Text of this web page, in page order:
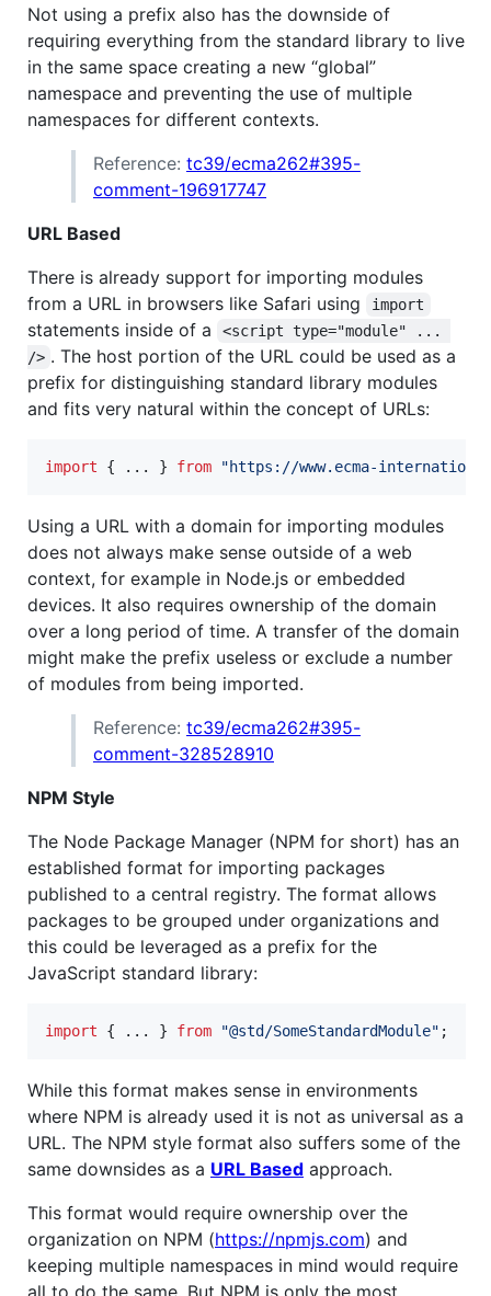
Not using a prefix also has the downside of
requiring everything from the standard library to live
in the same space creating a new “global”
namespace and preventing the use of multiple
namespaces for different contexts.
Reference: tc39/ecma262#395-
comment-196917747
URL Based
There is already support for importing modules
from a URL in browsers like Safari using
import
statements inside of a
<script type="module" ...
/> . The host portion of the URL could be used as a
prefix for distinguishing standard library modules
and fits very natural within the concept of URLs:
import { ... } from "https://www.ecma-
Using a URL with a domain for importing modules
does not always make sense outside of a web
context, for example in Node.js or embedded
devices. It also requires ownership of the domain
over a long period of time. A transfer of the domain
might make the prefix useless or exclude a number
of modules from being imported.
Reference: tc39/ecma262#395-
comment-328528910
NPM Style
The Node Package Manager (NPM for short) has an
established format for importing packages
published to a central registry. The format allows
packages to be grouped under organizations and
this could be leveraged as a prefix for the
JavaScript standard library:
import { ... } from "@std/SomeStandardModule" ;
While this format makes sense in environments
where NPM is already used it is not as universal as a
URL. The NPM style format also suffers some of the
same downsides as a URL Based approach.
This format would require ownership over the
organization on NPM (https://npmjs.com) and
keeping multiple namespaces in mind would require